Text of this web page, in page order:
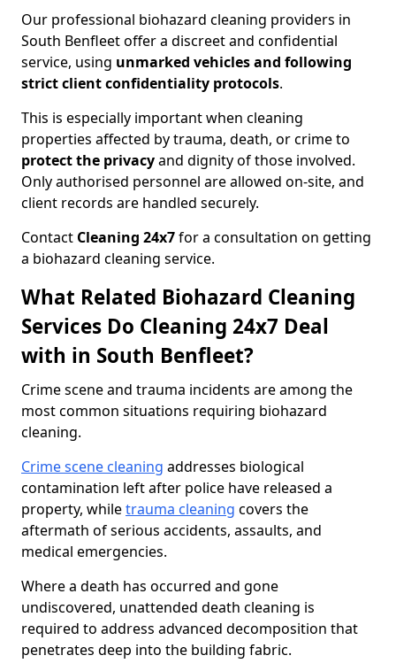
Our professional biohazard cleaning providers in
South Benfleet offer a discreet and confidential
service, using unmarked vehicles and following
strict client confidentiality protocols.
This is especially important when cleaning
properties affected by trauma, death, or crime to
protect the privacyand dignity of those involved.
Only authorised personnel are allowed on-site, and
client records are handled securely.
Contact Cleaning 24x7for a consultation on getting
a biohazard cleaning service.
What Related Biohazard Cleaning
Services Do Cleaning 24x7 Deal
with in South Benfleet?
Crime scene and trauma incidents are among the
most common situations requiring biohazard
cleaning.
Crime scene cleaning addresses biological
contamination left after police have released a
property, whiletrauma cleaning covers the
aftermath of serious accidents, assaults, and
medical emergencies.
Where a death has occurred and gone
undiscovered, unattended death cleaning is
required to address advanced decomposition that
penetrates deep into the building fabric.